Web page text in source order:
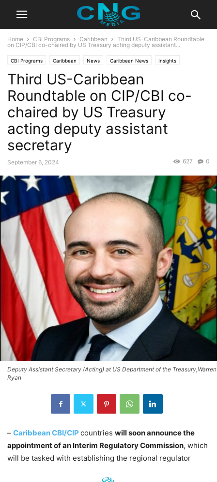
Home CBI Programs Caribbean
Third US-Caribbean Roundtable
on CIP/CBI co-chaired by US Treasury acting deputy assistant...
CBI Programs Caribbean News Caribbean News Insights
Latest News Public Affairs
Third US-Caribbean
Roundtable on CIP/CBI co-
chaired by US Treasury
acting deputy assistant
secretary
September 6, 2024 0
627
Deputy Assistant Secretary (Acting) at US Department of the Treasury,Warren
Ryan
– Caribbean CBI/CIP countries will soon announce the
appointment of an Interim Regulatory Commission, which
will be tasked with establishing the regional regulator